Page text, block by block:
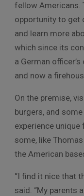
fellow Americans.
opportunity to get
and learn more
which since its
a German
and now a
On the premise,
burgers, and
experience
some, like
the American
“I find it nice that
said. “My parents